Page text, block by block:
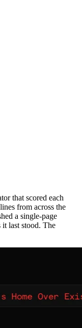
that scored each
from across the
a single-page
it last stood. The